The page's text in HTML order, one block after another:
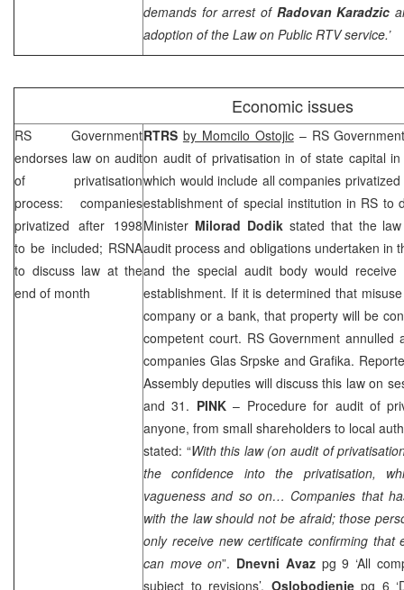
demands for arrest of Radovan Karadzic
adoption of the Law on Public RTV service.’
Economic issues
RS Government
endorses law on audit
of privatisation
process: companies
privatized after 1998
to be included; RSNA
to discuss law at the
end of month
RTRS by Momcilo Ostojic– RS
on audit of privatisation in of state capital
which would include all companies
establishment of special institution in RS to
Minister Milorad Dodikstated that the law
audit process and obligations undertaken in
and the special audit body would
establishment. If it is determined that
company or a bank, that property will be
competent court. RS Government annulled
companies Glas Srpske and Grafika.
Assembly deputies will discuss this law on
and 31. PINK– Procedure for audit of
anyone, from small shareholders to local
stated: “With this law (on audit of
the confidence into the privatisation,
vagueness and so on… Companies that
with the law should not be afraid; those
only receive new certificate confirming
can move on”. Dnevni Avaz pg 9 ‘All
subject to revisions’, Oslobodjenjepg 6